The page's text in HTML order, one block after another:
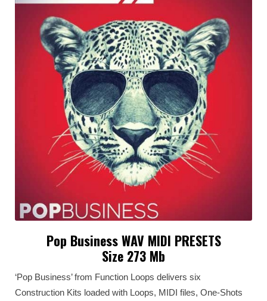
Pop Business WAV MIDI PRESETS
Size 273 Mb
‘Pop Business’ from Function Loops delivers six
Construction Kits loaded with Loops, MIDI files, One-Shots